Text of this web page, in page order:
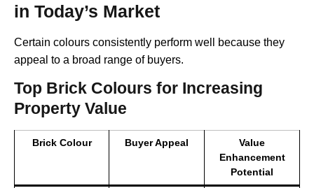
in Today’s Market
Certain colours consistently perform well because they
appeal to a broad range of buyers.
Top Brick Colours for Increasing
Property Value
Brick Colour Buyer Appeal
Value
Enhancement
Potential